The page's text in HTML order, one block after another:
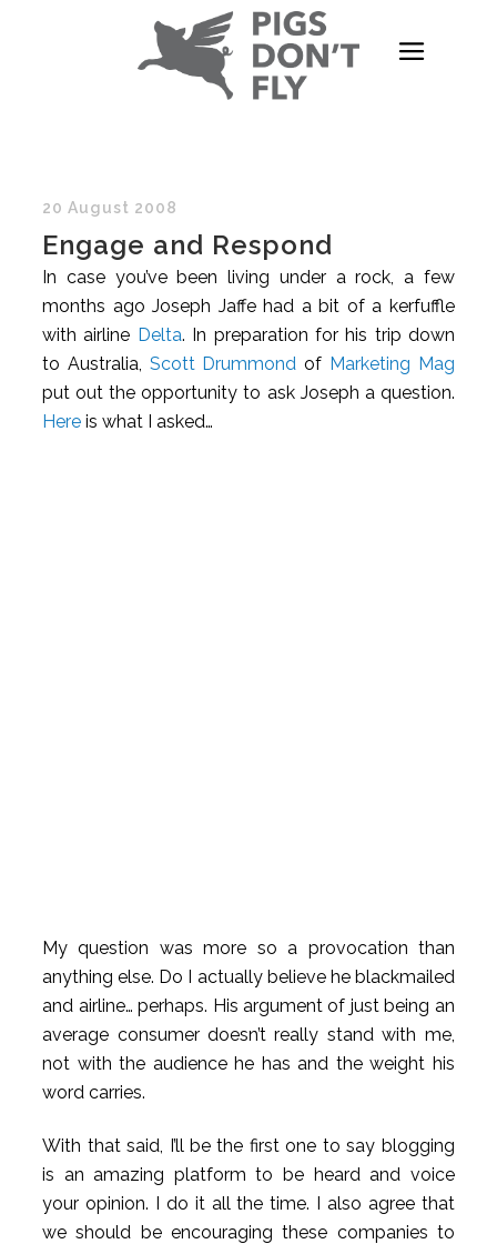
20 August 2008
Engage and Respond
In case you’ve been living under a rock, a few
months ago Joseph Jaffe had a bit of a kerfuffle
with airline Delta. In preparation for his trip down
to Australia, Scott Drummond of Marketing Mag
put out the opportunity to ask Joseph a question.
Here is what I asked…
My question was more so a provocation than
anything else. Do I actually believe he blackmailed
and airline… perhaps. His argument of just being an
average consumer doesn’t really stand with me,
not with the audience he has and the weight his
word carries.
With that said, I’ll be the first one to say blogging
is an amazing platform to be heard and voice
your opinion. I do it all the time. I also agree that
we should be encouraging these companies to